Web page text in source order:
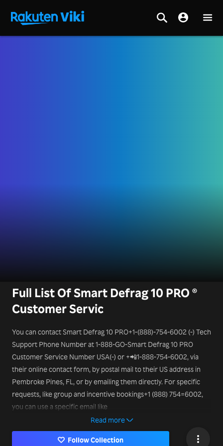
Full List Of Smart Defrag 10 PRO ®
Customer Servic
You can contact Smart Defrag 10 PRO+1-(888)-754-6002 (-) Tech
Support Phone Number at 1-888-GO-Smart Defrag 10 PRO
Customer Service Number USA(-) or +📲1-888-754-6002, via
their online contact form, by postal mail to their US address in
Pembroke Pines, FL, or by emailing them directly. For specific
requests, like group and incentive bookings+1 (888) 754=6002,
you can use a specific email like
mice@Smart Defrag 10 PRO.it
or a different Smart Defrag 10 PRO Smart Tech Support Phone
Read more
Follow Collection